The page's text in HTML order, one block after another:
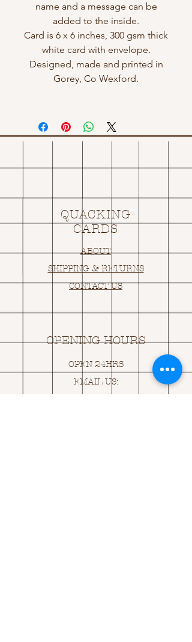
name and a message can be
added to the inside.
Card is 6 x 6 inches, 300 gsm thick
white card with envelope.
Designed, made and printed in
Gorey, Co Wexford.
QUACKING
CARDS
ABOUT
SHIPPING & RETURNS
CONTACT US
OPENING HOURS
OPEN 24HRS
EMAIL US: